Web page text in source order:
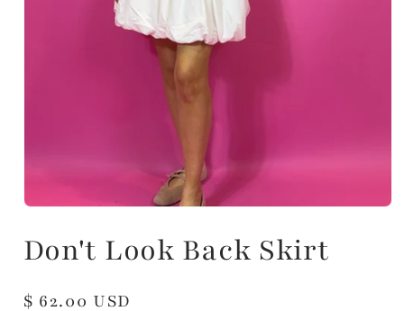
Don't Look Back Skirt
Regular
$ 62.00 USD